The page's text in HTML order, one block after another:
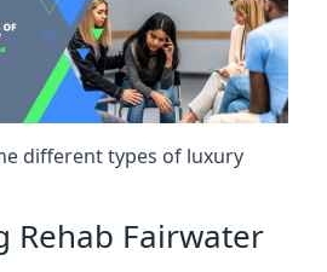
different types of luxury
Rehab Fairwater